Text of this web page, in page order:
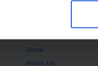
Home
About Us